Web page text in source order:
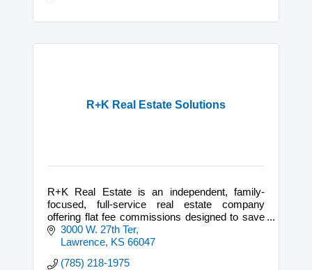
R+K Real Estate Solutions
R+K Real Estate is an independent, family-
focused, full-service real estate company
offering flat fee commissions designed to save
home sellers and buyers thousands of dollars!
3000 W. 27th Ter
Lawrence KS 66047
(785) 218-1975